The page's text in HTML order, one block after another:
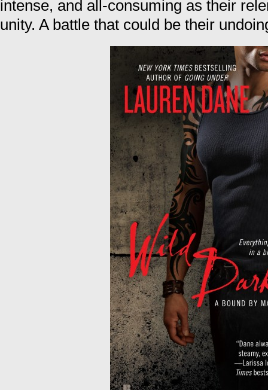
intense, and all-consuming as their
unity. A battle that could be their